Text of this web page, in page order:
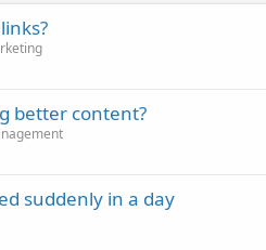
better content?
suddenly in a day